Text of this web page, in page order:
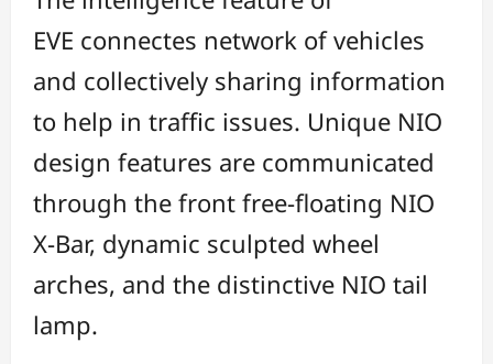
EVE connectes network of vehicles
and collectively sharing information
to help in traffic issues. Unique NIO
design features are communicated
through the front free-floating NIO
X-Bar, dynamic sculpted wheel
arches, and the distinctive NIO tail
lamp.